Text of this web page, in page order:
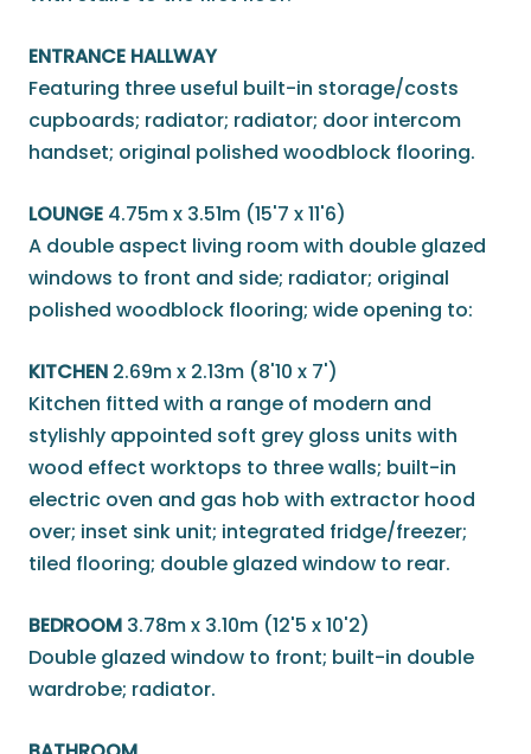
ENTRANCE HALLWAY
Featuring three useful built-in storage/costs
cupboards; radiator; radiator; door intercom
handset; original polished woodblock flooring.
LOUNGE 4.75m x 3.51m (15'7 x 11'6)
A double aspect living room with double glazed
windows to front and side; radiator; original
polished woodblock flooring; wide opening to:
KITCHEN 2.69m x 2.13m (8'10 x 7')
Kitchen fitted with a range of modern and
stylishly appointed soft grey gloss units with
wood effect worktops to three walls; built-in
electric oven and gas hob with extractor hood
over; inset sink unit; integrated fridge/freezer;
tiled flooring; double glazed window to rear.
BEDROOM 3.78m x 3.10m (12'5 x 10'2)
Double glazed window to front; built-in double
wardrobe; radiator.